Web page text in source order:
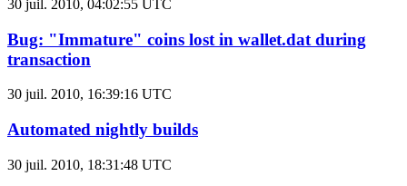
30 juil. 2010, 04:02:55 UTC
Bug: "Immature" coins lost in wallet.dat during
transaction
30 juil. 2010, 16:39:16 UTC
Automated nightly builds
30 juil. 2010, 18:31:48 UTC